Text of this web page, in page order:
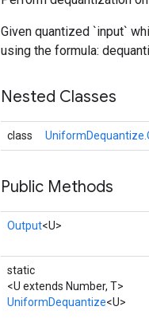
Given quantized `input`
using the formula:
Nested Classes
class
Public Methods
Output<U>
static
<U extends Number, T>
UniformDequantize<U>